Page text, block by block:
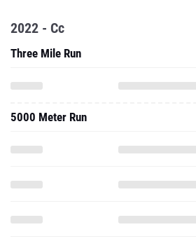
2022 - Cc
Three Mile Run
5000 Meter Run